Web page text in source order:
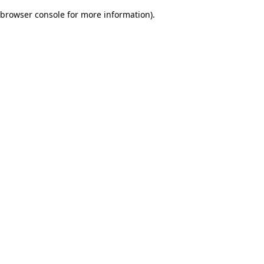
browser console for more information).